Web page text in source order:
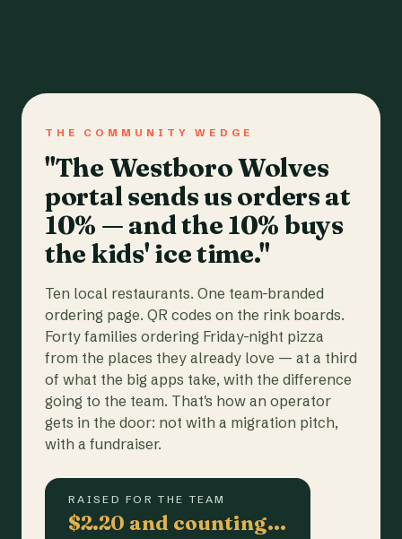
THE COMMUNITY WEDGE
"The Westboro Wolves
portal sends us orders at
10% — and the 10% buys
the kids' ice time."
Ten local restaurants. One team-branded
ordering page. QR codes on the rink boards.
Forty families ordering Friday-night pizza
from the places they already love — at a third
of what the big apps take, with the difference
going to the team. That's how an operator
gets in the door: not with a migration pitch,
with a fundraiser.
RAISED FOR THE TEAM
$2.20 and counting…